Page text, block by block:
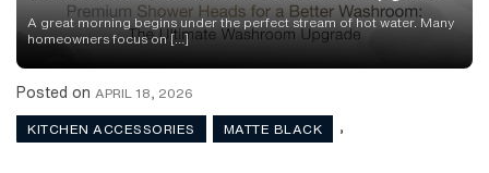
A great morning begins under the perfect stream of hot water. Many
homeowners focus on […]
Posted on APRIL 18, 2026
KITCHEN ACCESSORIES MATTE BLACK